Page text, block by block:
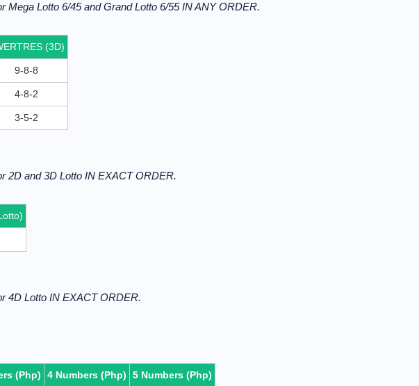
Mega Lotto 6/45 and Grand Lotto 6/55 IN ANY ORDER.
(3D)
9-8-8
4-8-2
3-5-2
2D and 3D Lotto IN EXACT ORDER.
4D Lotto IN EXACT ORDER.
(Php) 4 Numbers (Php) 5 Numbers (Php)